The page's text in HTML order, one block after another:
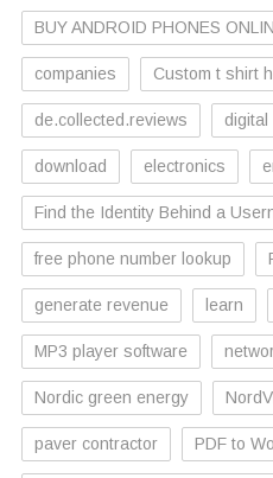
BUY ANDROID PHONES
companies Custom t shirt
de.collected.reviews digital
download electronics
Find the Identity Behind a
free phone number lookup
generate revenue learn
MP3 player software
Nordic green energy
paver contractor PDF to